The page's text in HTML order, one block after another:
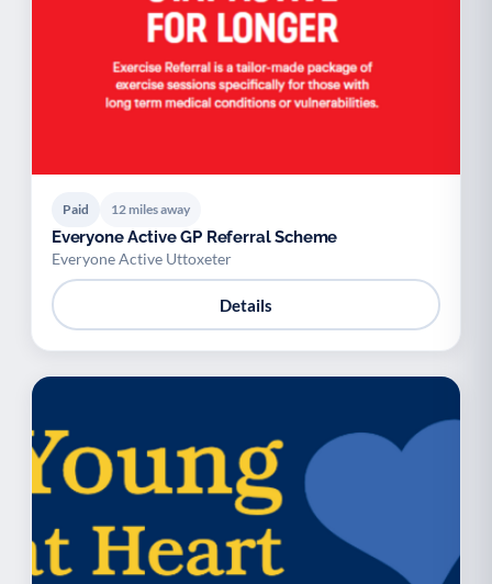
Paid 12 miles away
Everyone Active GP Referral Scheme
Everyone Active Uttoxeter
Details